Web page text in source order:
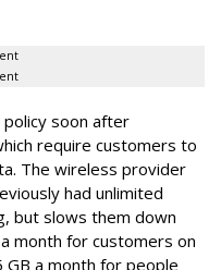
soon after
require customers to
The wireless provider
had unlimited
but slows them down
month for customers on
GB a month for people